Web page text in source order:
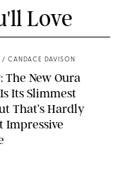
Love
/ CANDACE DAVISON
The New Oura
Its Slimmest
That’s Hardly
Impressive